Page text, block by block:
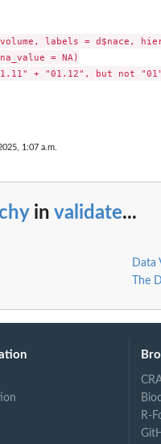
labels = d$nace,
= NA)
+ "01.12", but not
1:07 a.m.
in validate...
The
R-